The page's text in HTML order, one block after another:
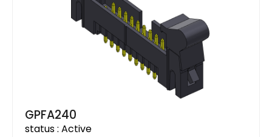
GPFA240
status : Active